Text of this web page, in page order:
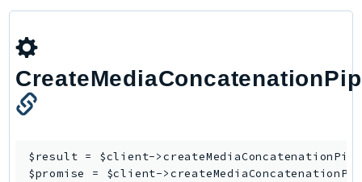
ServiceQuotas
Ses
SesV2
Signature
$result = $client->
$promise = $client->